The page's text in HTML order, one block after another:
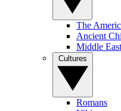
The
Ancient
Middle East
Romans